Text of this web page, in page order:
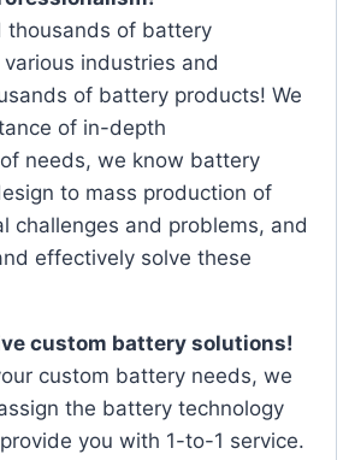
thousands of battery
industries and
of battery products! We
of in-depth
needs, we know battery
to mass production of
challenges and problems, and
effectively solve these
custom battery solutions!
custom battery needs, we
the battery technology
you with 1-to-1 service.